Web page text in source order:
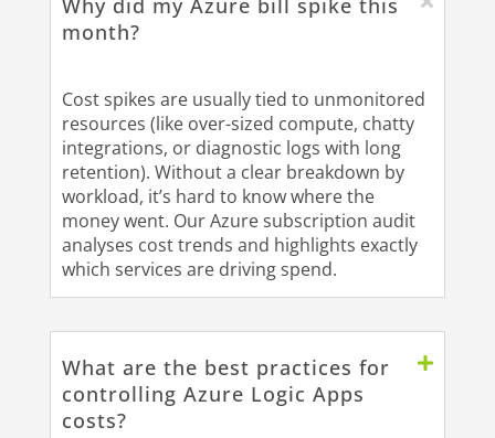
month?
Cost spikes are usually tied to unmonitored
resources (like over-sized compute, chatty
integrations, or diagnostic logs with long
retention). Without a clear breakdown by
workload, it’s hard to know where the
money went. Our Azure subscription audit
analyses cost trends and highlights exactly
which services are driving spend.
What are the best practices for
controlling Azure Logic Apps
costs?